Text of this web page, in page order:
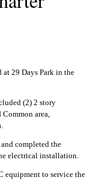
29 Days Park in the
(2) 2 story
area,
completed the
electrical installation.
equipment to service the